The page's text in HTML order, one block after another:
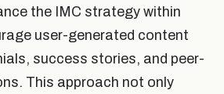
the IMC strategy within
user-generated content
success stories, and peer-
This approach not only